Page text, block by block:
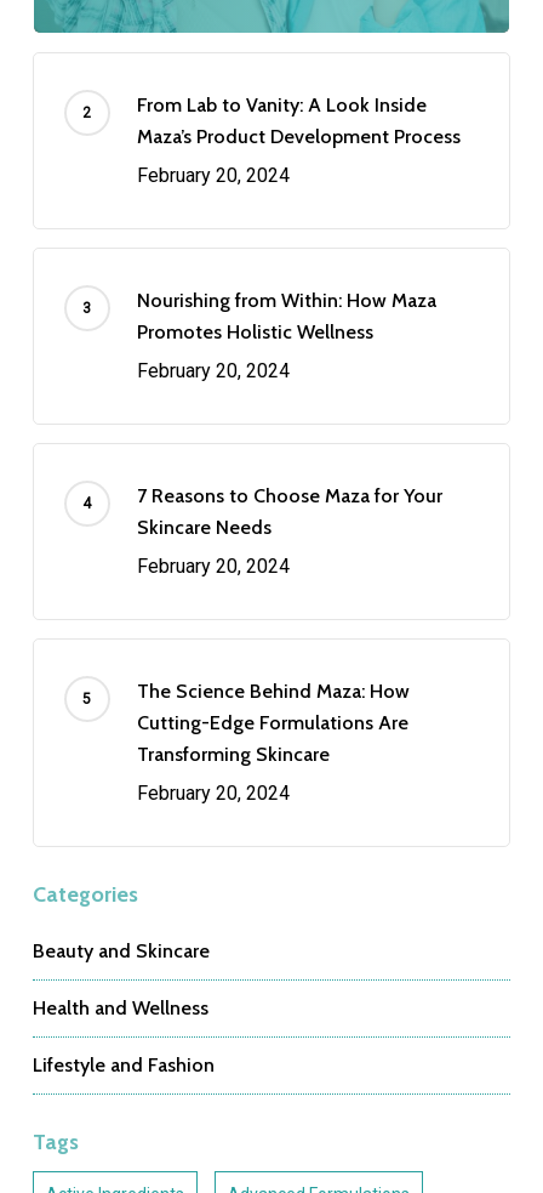
From Lab to Vanity: A Look Inside
Maza’s Product Development Process
February 20, 2024
Nourishing from Within: How Maza
Promotes Holistic Wellness
February 20, 2024
7 Reasons to Choose Maza for Your
Skincare Needs
February 20, 2024
The Science Behind Maza: How
Cutting-Edge Formulations Are
Transforming Skincare
February 20, 2024
Categories
Beauty and Skincare
Health and Wellness
Lifestyle and Fashion
Tags